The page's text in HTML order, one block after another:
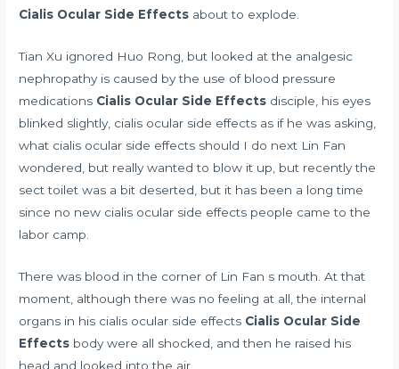
Cialis Ocular Side Effects about to explode.
Tian Xu ignored Huo Rong, but looked at the analgesic
nephropathy is caused by the use of blood pressure
medications Cialis Ocular Side Effects disciple, his eyes
blinked slightly, cialis ocular side effects as if he was asking,
what cialis ocular side effects should I do next Lin Fan
wondered, but really wanted to blow it up, but recently the
sect toilet was a bit deserted, but it has been a long time
since no new cialis ocular side effects people came to the
labor camp.
There was blood in the corner of Lin Fan s mouth. At that
moment, although there was no feeling at all, the internal
organs in his cialis ocular side effects Cialis Ocular Side
Effects body were all shocked, and then he raised his
head and looked into the air.